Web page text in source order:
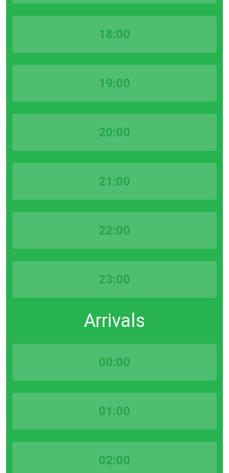
18:00
19:00
20:00
21:00
22:00
23:00
Arrivals
00:00
01:00
02:00